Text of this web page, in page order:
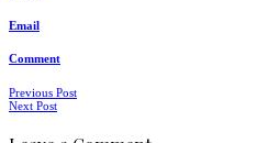
Email
Comment
Posts
Previous Post
Next Post